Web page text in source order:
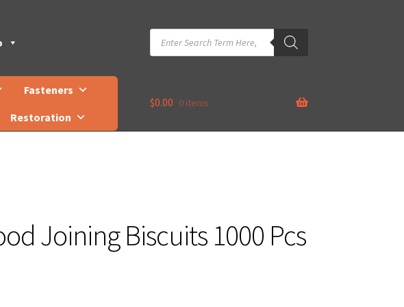
Products
search
Fasteners
Restoration
$0.00 0 items
Joining Biscuits 1000 Pcs